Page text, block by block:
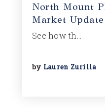
North Mount
Market
See how th…
by Lauren Zurilla